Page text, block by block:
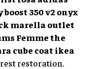
boost 350 v2 onyx
marella outlet
Femme the
cube coat ikea
restoration.